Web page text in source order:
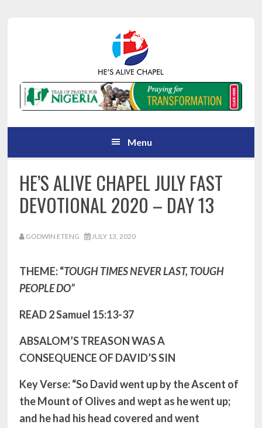
Menu
HE’S ALIVE CHAPEL JULY FAST
DEVOTIONAL 2020 – DAY 13
GODWIN ETENG JULY 13, 2020
THEME: “TOUGH TIMES NEVER LAST, TOUGH
PEOPLE DO”
READ 2 Samuel 15:13-37
ABSALOM’S TREASON WAS A
CONSEQUENCE OF DAVID’S SIN
Key Verse: “So David went up by the Ascent of
the Mount of Olives and wept as he went up;
and he had his head covered and went